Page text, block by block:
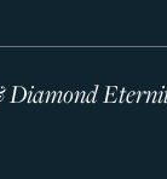
Diamond